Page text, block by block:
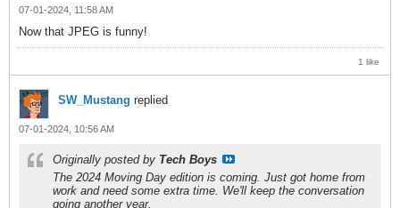
07-01-2024, 11:58 AM
Now that JPEG is funny!
1 like
SW_Mustang replied
07-01-2024, 10:56 AM
Originally posted by Tech Boys
The 2024 Moving Day edition is coming. Just got home from
work and need some extra time. We'll keep the conversation
going another year.